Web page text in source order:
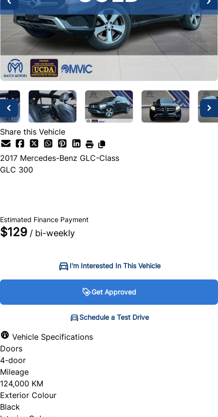
Share this Vehicle
2017 Mercedes-Benz GLC-Class
GLC 300
Estimated Finance Payment
$129 / bi-weekly
I'm Interested In This Vehicle
Get Approved
"* " indicates required fields
Salutation
Get Approved
Schedule a Test Drive
"* " indicates required fields
Schedule a Test Drive
Vehicle Specifications
Doors
4-door
Mileage
124,000 KM
Exterior Colour
Black